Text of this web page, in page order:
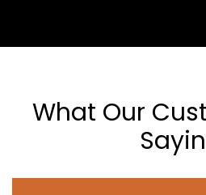
What Our